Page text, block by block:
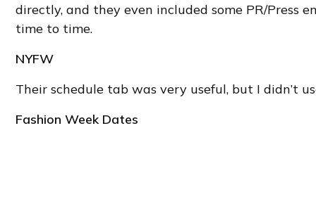
directly, and they even included some PR/Press
time to time.
NYFW
Their schedule tab was very useful, but I didn’t
Fashion Week Dates